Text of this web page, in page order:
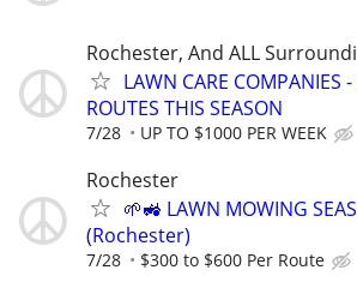
Rochester, And ALL
LAWN CARE COMPANIES
ROUTES THIS SEASON
7/28 UP TO $1000 PER WEEK
Rochester
🌱🚜 LAWN MOWING
(Rochester)
7/28 $300 to $600 Per Route